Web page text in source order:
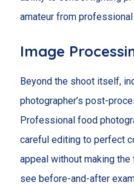
amateur from
Image
Beyond the shoot itself,
photographer’s post-
Professional food
careful editing to perfect
appeal without making
see before-and-after